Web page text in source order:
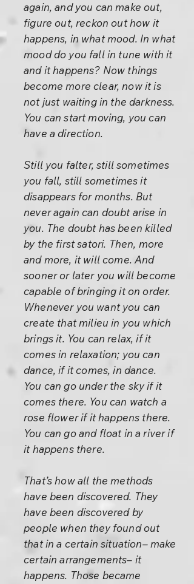
again, and you can make out,
figure out, reckon out how it
happens, in what mood. In what
mood do you fall in tune with it
and it happens? Now things
become more clear, now it is
not just waiting in the darkness.
You can start moving, you can
have a direction.
Still you falter, still sometimes
you fall, still sometimes it
disappears for months. But
never again can doubt arise in
you. The doubt has been killed
by the first satori. Then, more
and more, it will come. And
sooner or later you will become
capable of bringing it on order.
Whenever you want you can
create that milieu in you which
brings it. You can relax, if it
comes in relaxation; you can
dance, if it comes, in dance.
You can go under the sky if it
comes there. You can watch a
rose flower if it happens there.
You can go and float in a river if
it happens there.
That’s how all the methods
have been discovered. They
have been discovered by
people when they found out
that in a certain situation– make
certain arrangements– it
happens. Those became